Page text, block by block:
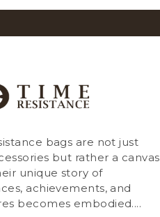
bags are not just
but rather a canvas
unique story of
achievements, and
becomes embodied....